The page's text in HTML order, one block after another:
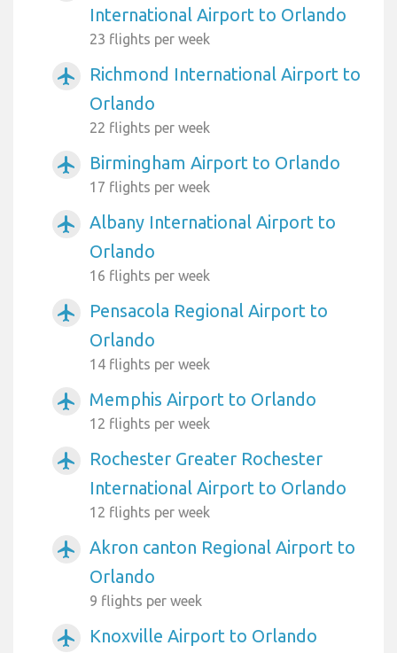
International Airport to Orlando
23 flights per week
airplanemode_active
Richmond International Airport to
Orlando
22 flights per week
airplanemode_active Birmingham Airport to Orlando
17 flights per week
airplanemode_active
Albany International Airport to
Orlando
16 flights per week
airplanemode_active
Pensacola Regional Airport to
Orlando
14 flights per week
airplanemode_active Memphis Airport to Orlando
12 flights per week
airplanemode_active
Rochester Greater Rochester
International Airport to Orlando
12 flights per week
airplanemode_active
Akron canton Regional Airport to
Orlando
9 flights per week
airplanemode_active Knoxville Airport to Orlando